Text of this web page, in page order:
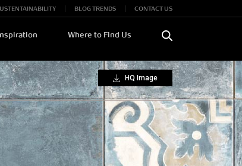
BLOG TRENDS CONTACT US
Where to Find Us
HQ Image